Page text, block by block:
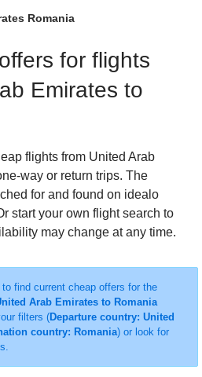
Romania
for flights
Emirates to
flights from United Arab
way or return trips. The
for and found on idealo
start your own flight search to
may change at any time.
find current cheap offers for the
Arab Emirates to Romania
filters (Departure country: United
country: Romania) or look for